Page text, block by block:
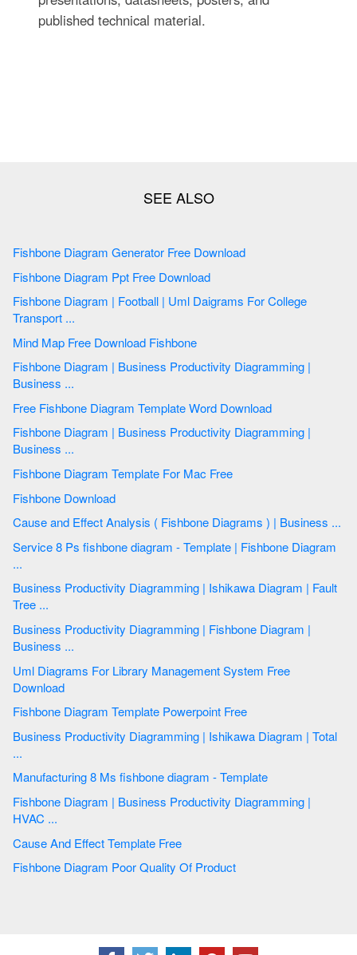
published technical material.
Fishbone Diagram Generator Free Download
Fishbone Diagram Ppt Free Download
Fishbone Diagram | Football | Uml Daigrams For College
Transport ...
Mind Map Free Download Fishbone
Fishbone Diagram | Business Productivity Diagramming |
Business ...
Free Fishbone Diagram Template Word Download
Fishbone Diagram | Business Productivity Diagramming |
Business ...
Fishbone Diagram Template For Mac Free
Fishbone Download
Cause and Effect Analysis ( Fishbone Diagrams ) | Business ...
Service 8 Ps fishbone diagram - Template | Fishbone Diagram
...
Business Productivity Diagramming | Ishikawa Diagram | Fault
Tree ...
Business Productivity Diagramming | Fishbone Diagram |
Business ...
Uml Diagrams For Library Management System Free
Download
Fishbone Diagram Template Powerpoint Free
Business Productivity Diagramming | Ishikawa Diagram | Total
...
Manufacturing 8 Ms fishbone diagram - Template
Fishbone Diagram | Business Productivity Diagramming |
HVAC ...
Cause And Effect Template Free
Fishbone Diagram Poor Quality Of Product